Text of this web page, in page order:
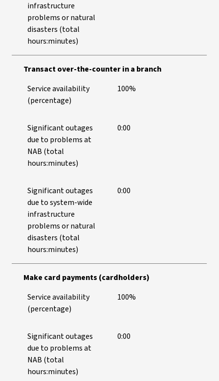
infrastructure
problems or natural
disasters (total
hours:minutes)
Transact over-the-counter in a branch
Service availability
(percentage)
100%
Significant outages
due to problems at
NAB (total
hours:minutes)
0:00
Significant outages
due to system-wide
infrastructure
problems or natural
disasters (total
hours:minutes)
0:00
Make card payments (cardholders)
Service availability
(percentage)
100%
Significant outages
due to problems at
NAB (total
hours:minutes)
0:00